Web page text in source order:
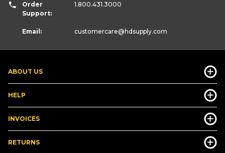
ABOUT US
HELP
INVOICES
RETURNS
Order
Support:
1.800.431.3000
Email: customercare@hdsupply.com